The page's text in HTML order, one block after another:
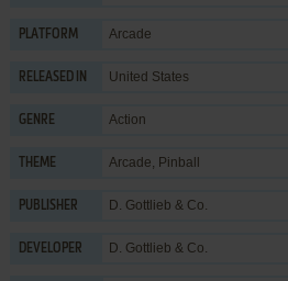
PLATFORM Arcade
RELEASED IN United States
GENRE Action
THEME Arcade, Pinball
PUBLISHER D. Gottlieb & Co.
DEVELOPER D. Gottlieb & Co.